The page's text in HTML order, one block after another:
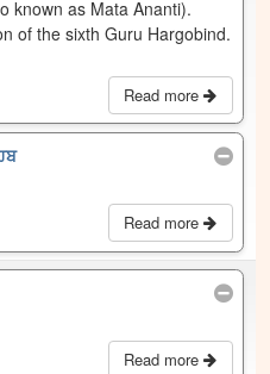
known as Mata Ananti).
of the sixth Guru Hargobind.
Read more
Read more
Read more